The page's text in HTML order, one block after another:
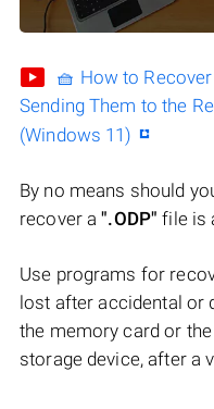
🧺 How to
Sending Them to the
(Windows 11)
By no means should
recover a".ODP" file is
Use programs for
lost after accidental or
the memory card or
storage device, after a